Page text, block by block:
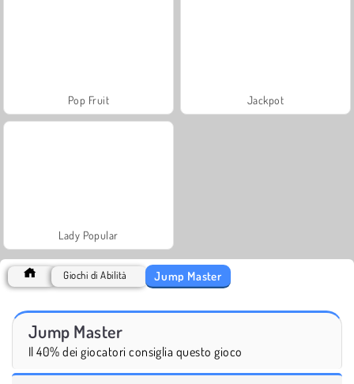
Pop Fruit Jackpot
Lady Popular
Giochi di Abilità Jump Master
Jump Master
Il 40% dei giocatori consiglia questo gioco